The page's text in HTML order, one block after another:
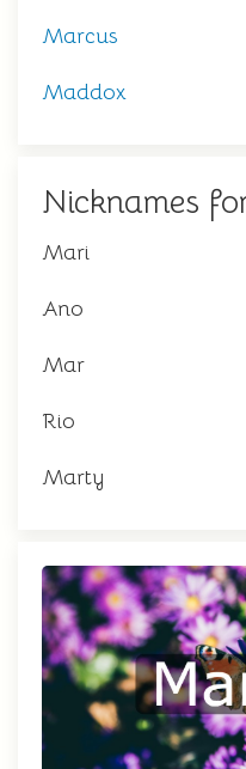
Marcus
Maddox
Nicknames
Mari
Ano
Mar
Rio
Marty